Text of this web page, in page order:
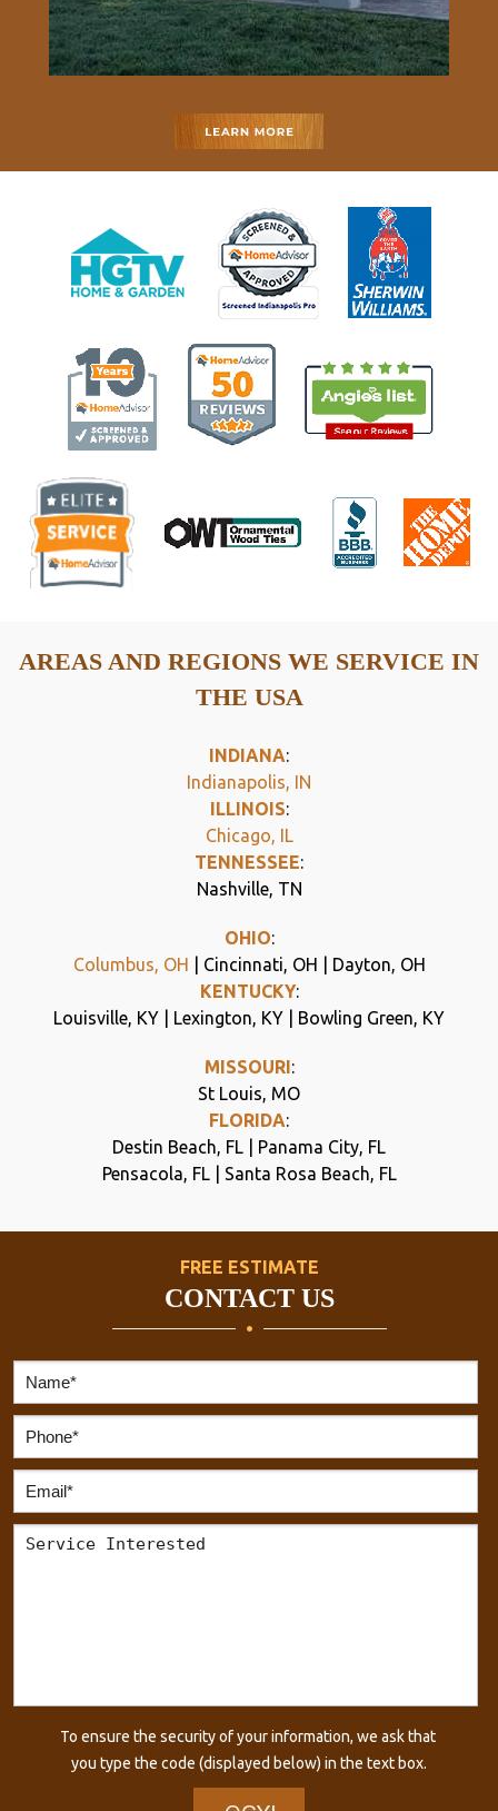
AREAS AND REGIONS WE SERVICE IN
THE USA
INDIANA:
Indianapolis, IN
ILLINOIS:
Chicago, IL
TENNESSEE:
Nashville, TN
OHIO:
Columbus, OH | Cincinnati, OH | Dayton, OH
KENTUCKY:
Louisville, KY | Lexington, KY | Bowling Green, KY
MISSOURI:
St Louis, MO
FLORIDA:
Destin Beach, FL | Panama City, FL
Pensacola, FL | Santa Rosa Beach, FL
FREE ESTIMATE
CONTACT US
To ensure the security of your information, we ask that
you type the code (displayed below) in the text box.